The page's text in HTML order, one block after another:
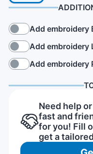
Add embroidery
Add embroidery
Add embroidery
Need help
fast and
for you! Fill
get a